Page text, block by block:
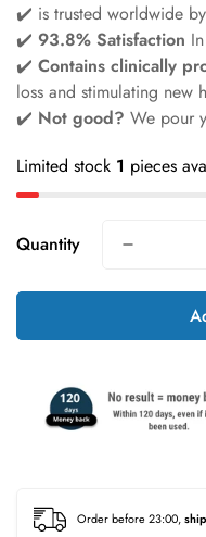
✔️ is trusted worldwide by
✔️ 93.8% Satisfaction
✔️ Contains clinically
loss and stimulating new
✔️ Not good? We pour
Limited stock 1 pieces
Quantity
Order before 23:00,